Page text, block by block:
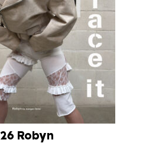
26 Robyn